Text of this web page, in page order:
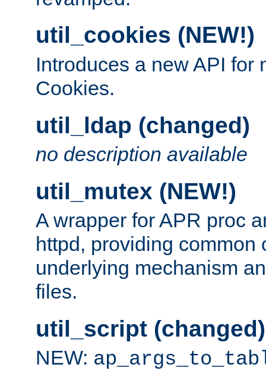
util_cookies (NEW!)
Introduces a new API for
Cookies.
util_ldap (changed)
no description available
util_mutex (NEW!)
A wrapper for APR proc
httpd, providing common
underlying mechanism
files.
util_script (changed)
NEW: